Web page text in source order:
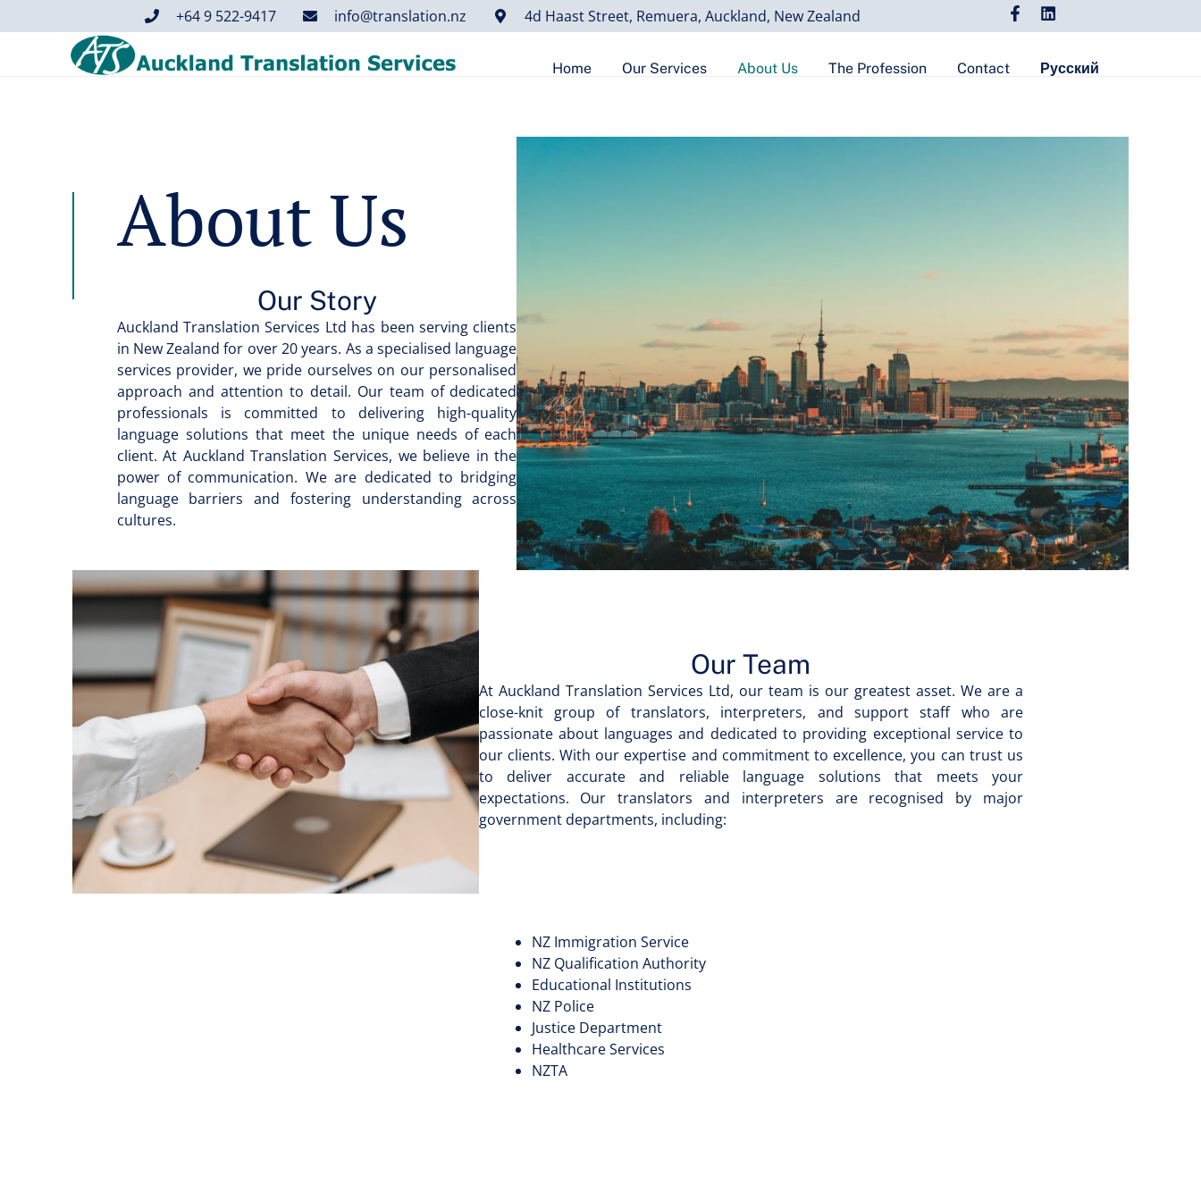
+64 9 522-9417 info@translation.nz 4d Haast Street, Remuera, Auckland, New Zealand
Home Our Services About Us The Profession Contact Русский
About Us
Our Story
Auckland Translation Services Ltd has been serving clients
in New Zealand for over 20 years. As a specialised language
services provider, we pride ourselves on our personalised
approach and attention to detail. Our team of dedicated
professionals is committed to delivering high-quality
language solutions that meet the unique needs of each
client. At Auckland Translation Services, we believe in the
power of communication. We are dedicated to bridging
language barriers and fostering understanding across
cultures.
Our Team
At Auckland Translation Services Ltd, our team is our greatest asset. We are a
close-knit group of translators, interpreters, and support staff who are
passionate about languages and dedicated to providing exceptional service to
our clients. With our expertise and commitment to excellence, you can trust us
to deliver accurate and reliable language solutions that meets your
expectations. Our translators and interpreters are recognised by major
government departments, including:
NZ Immigration Service
NZ Qualification Authority
Educational Institutions
NZ Police
Justice Department
Healthcare Services
NZTA